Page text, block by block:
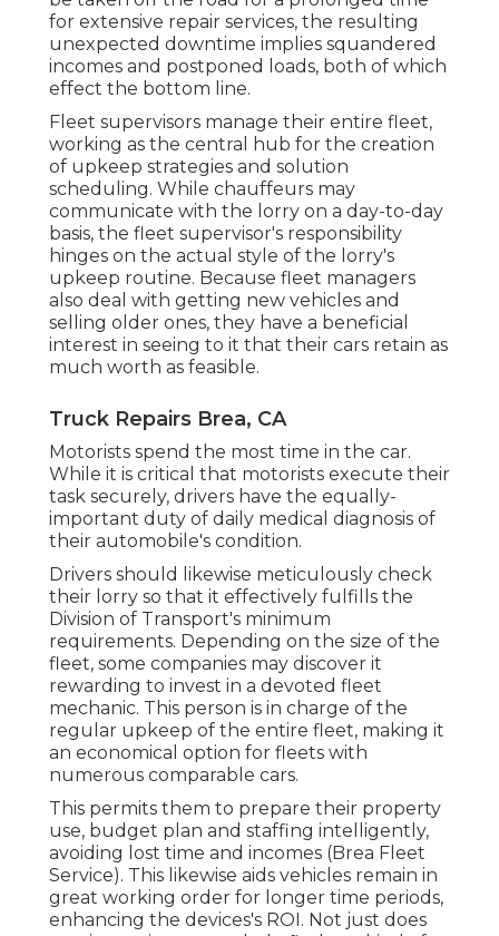
for extensive repair services, the resulting
unexpected downtime implies squandered
incomes and postponed loads, both of which
effect the bottom line.
Fleet supervisors manage their entire fleet,
working as the central hub for the creation
of upkeep strategies and solution
scheduling. While chauffeurs may
communicate with the lorry on a day-to-day
basis, the fleet supervisor's responsibility
hinges on the actual style of the lorry's
upkeep routine. Because fleet managers
also deal with getting new vehicles and
selling older ones, they have a beneficial
interest in seeing to it that their cars retain as
much worth as feasible.
Truck Repairs Brea, CA
Motorists spend the most time in the car.
While it is critical that motorists execute their
task securely, drivers have the equally-
important duty of daily medical diagnosis of
their automobile's condition.
Drivers should likewise meticulously check
their lorry so that it effectively fulfills the
Division of Transport's minimum
requirements. Depending on the size of the
fleet, some companies may discover it
rewarding to invest in a devoted fleet
mechanic. This person is in charge of the
regular upkeep of the entire fleet, making it
an economical option for fleets with
numerous comparable cars.
This permits them to prepare their property
use, budget plan and staffing intelligently,
avoiding lost time and incomes (Brea Fleet
Service). This likewise aids vehicles remain in
great working order for longer time periods,
enhancing the devices's ROI. Not just does